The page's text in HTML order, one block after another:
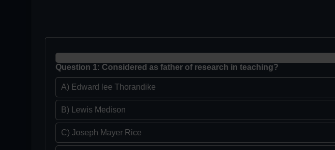
Question 1: Considered as father of research in teaching?
A) Edward lee Thorandike
B) Lewis Medison
C) Joseph Mayer Rice